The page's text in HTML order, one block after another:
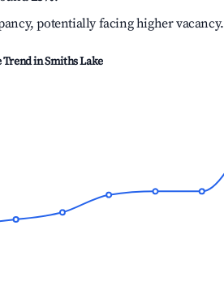
potentially facing higher vacancy.
Trend inSmiths Lake